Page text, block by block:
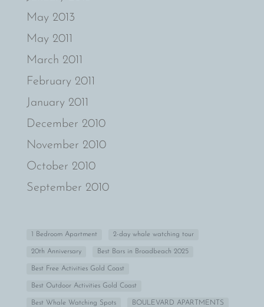
May 2013
May 2011
March 2011
February 2011
January 2011
December 2010
November 2010
October 2010
September 2010
1 Bedroom Apartment 2-day whale watching tour
20th Anniversary Best Bars in Broadbeach 2025
Best Free Activities Gold Coast
Best Outdoor Activities Gold Coast
Best Whale Watching Spots BOULEVARD APARTMENTS